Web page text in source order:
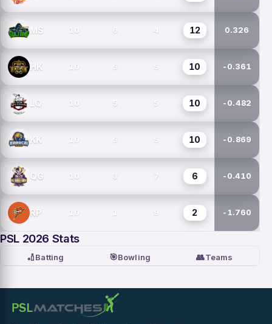
MS 10 6 4 12 0.326
HK 10 5 5 10 -0.361
LQ 10 5 5 10 -0.482
KK 10 5 5 10 -0.869
QG 10 3 7 6 -0.410
RP 10 1 9 2 -1.760
PSL 2026 Stats
🏏Batting 🎯Bowling 👥Teams